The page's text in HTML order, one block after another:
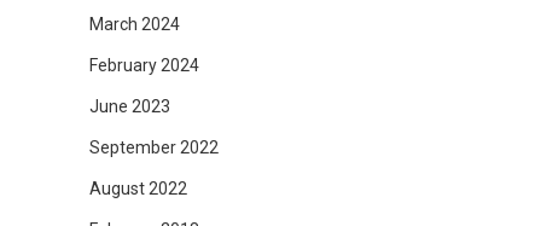
March 2024
February 2024
June 2023
September 2022
August 2022